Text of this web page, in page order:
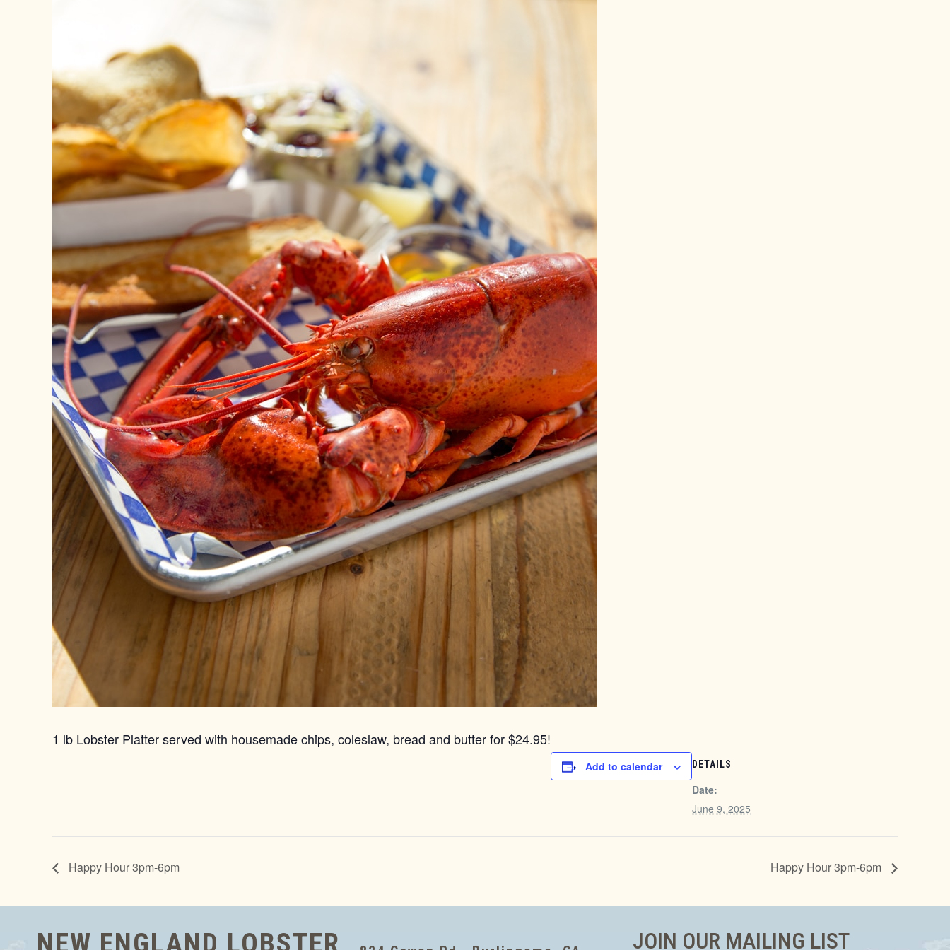
1 lb Lobster Platter served with housemade chips, coleslaw, bread and butter for $24.95!
Add to calendar DETAILS
Date:
June 9, 2025
Happy Hour 3pm-6pm Happy Hour 3pm-6pm
JOIN OUR MAILING LIST